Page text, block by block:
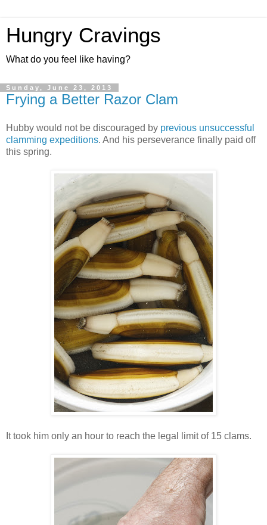
Hungry Cravings
What do you feel like having?
Sunday, June 23, 2013
Frying a Better Razor Clam
Hubby would not be discouraged by previous unsuccessful
clamming expeditions. And his perseverance finally paid off
this spring.
It took him only an hour to reach the legal limit of 15 clams.